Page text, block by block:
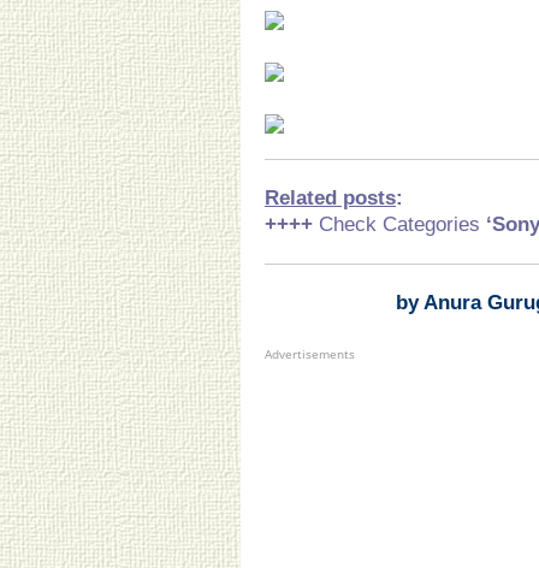
Related posts:
++++ Check Categories
by Anura
Advertisements